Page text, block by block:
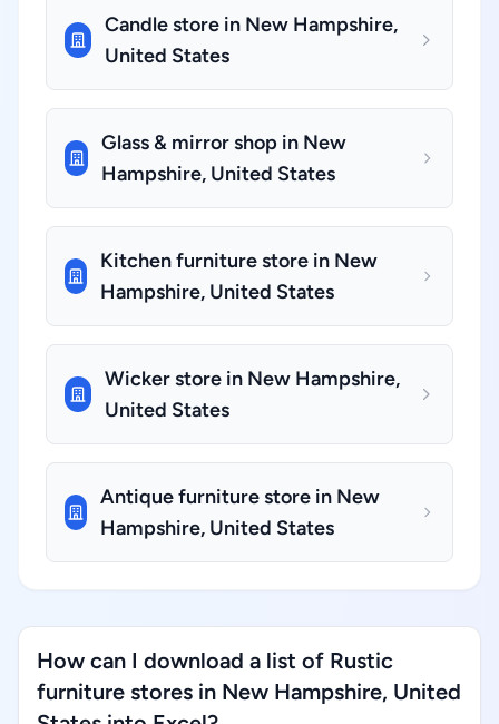
Candle store in New Hampshire,
United States
Glass & mirror shop in New
Hampshire, United States
Kitchen furniture store in New
Hampshire, United States
Wicker store in New Hampshire,
United States
Antique furniture store in New
Hampshire, United States
How can I download a list of Rustic
furniture stores in New Hampshire, United